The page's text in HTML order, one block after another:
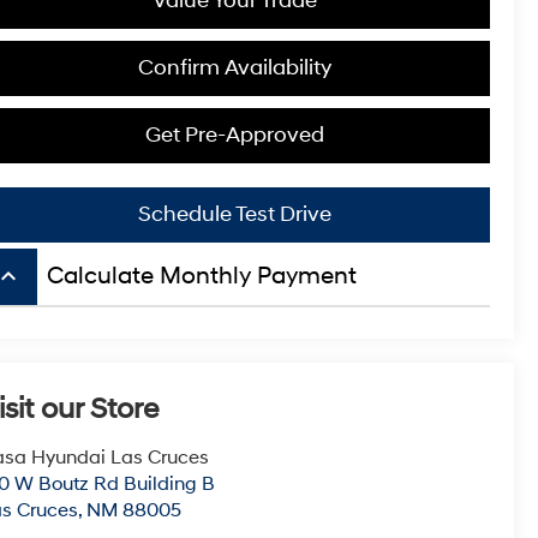
Confirm Availability
Get Pre-Approved
Schedule Test Drive
keyboard_arrow_up Calculate Monthly Payment
our Store
Hyundai Las Cruces
W Boutz Rd Building B
Cruces, NM 88005